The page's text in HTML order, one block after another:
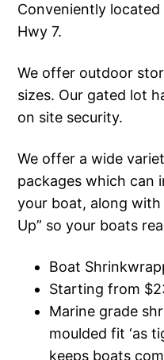
Conveniently
Hwy 7.
We offer outdoor
sizes. Our gated lot
on site security.
We offer a wide
packages which can
your boat, along with
Up” so your boats
Boat
Starting from
Marine grade
moulded fit ‘as
keeps boats